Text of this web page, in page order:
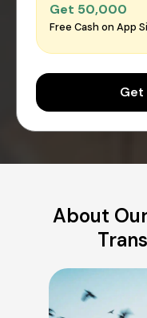
Get ₹50,000
Free Cash on App
About